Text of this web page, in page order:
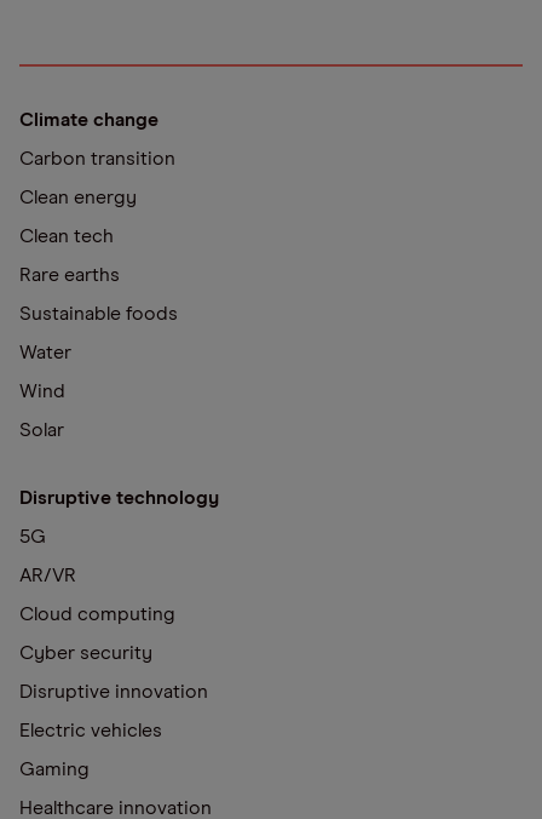
Climate change
Carbon transition
Clean energy
Clean tech
Rare earths
Sustainable foods
Water
Wind
Solar
Disruptive technology
5G
AR/VR
Cloud computing
Cyber security
Disruptive innovation
Electric vehicles
Gaming
Healthcare innovation